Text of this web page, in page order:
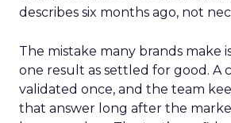
describes six months ago, not
The mistake many brands make
one result as settled for good. A
validated once, and the team
that answer long after the